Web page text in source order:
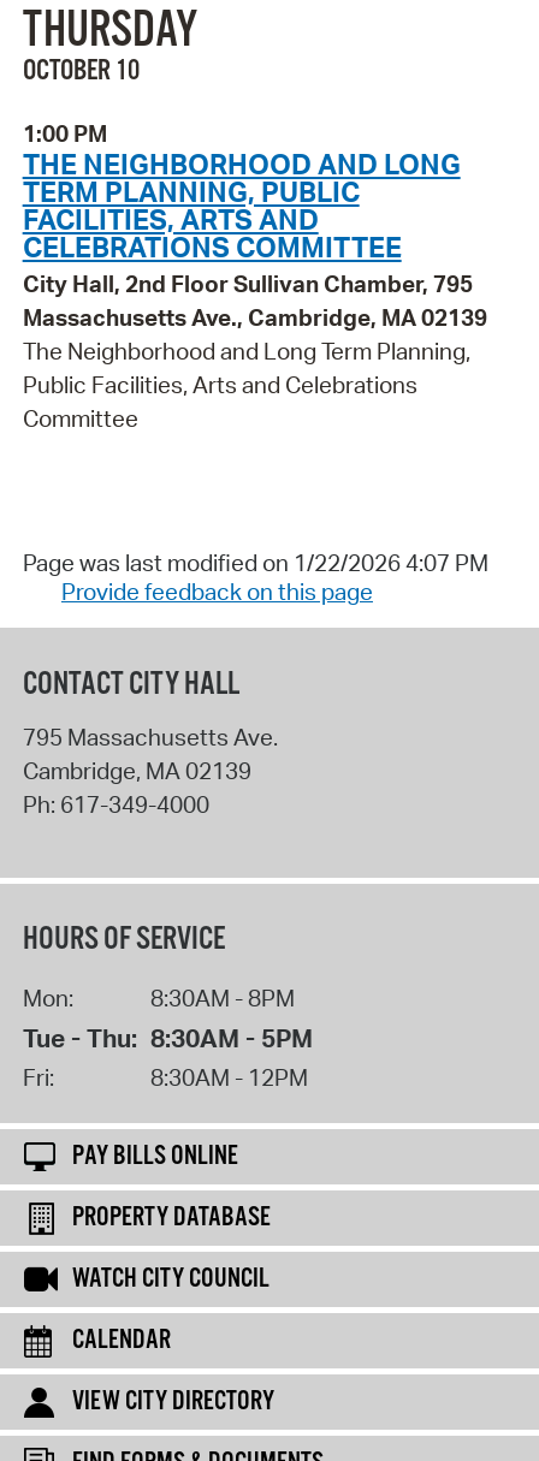
THURSDAY
OCTOBER 10
1:00 PM
THE NEIGHBORHOOD AND LONG
TERM PLANNING, PUBLIC
FACILITIES, ARTS AND
CELEBRATIONS COMMITTEE
City Hall, 2nd Floor Sullivan Chamber, 795
Massachusetts Ave., Cambridge, MA 02139
The Neighborhood and Long Term Planning,
Public Facilities, Arts and Celebrations
Committee
Page was last modified on 1/22/2026 4:07 PM
Provide feedback on this page
CONTACT CITY HALL
795 Massachusetts Ave.
Cambridge, MA02139
Ph: 617-349-4000
HOURS OF SERVICE
Mon: 8:30AM - 8PM
Tue - Thu: 8:30AM - 5PM
Fri: 8:30AM - 12PM
PAY BILLS ONLINE
PROPERTY DATABASE
WATCH CITY COUNCIL
CALENDAR
VIEW CITY DIRECTORY